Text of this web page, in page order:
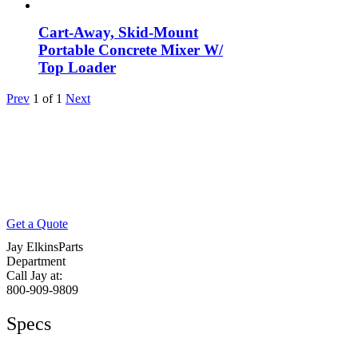
Cart-Away, Skid-Mount
Portable Concrete Mixer W/
Top Loader
Prev 1 of 1 Next
Get a Quote
Jay ElkinsParts
Department
Call Jay at:
800-909-9809
Specs